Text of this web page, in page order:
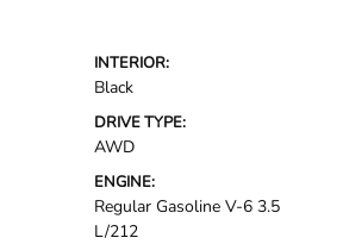
INTERIOR:
Black
DRIVE TYPE:
AWD
ENGINE:
Regular Gasoline V-6 3.5
L/212